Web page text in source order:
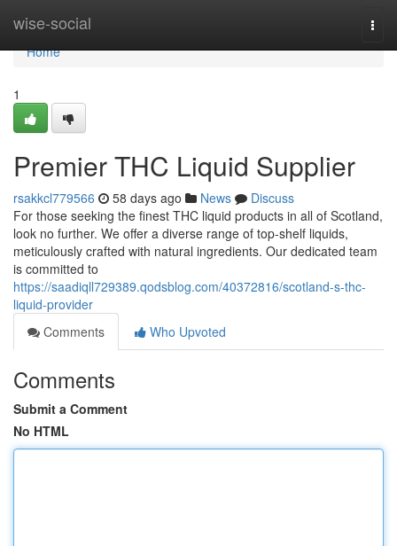
wise-social
Home
Home
1
Premier THC Liquid Supplier
rsakkcl779566 58 days ago News
Discuss
For those seeking the finest THC liquid products in all of Scotland,
look no further. We offer a diverse range of top-shelf liquids,
meticulously crafted with natural ingredients. Our dedicated team
is committed to
https://saadiqll729389.qodsblog.com/40372816/scotland-s-thc-
liquid-provider
Comments
Who Upvoted
Comments
Submit a Comment
No HTML